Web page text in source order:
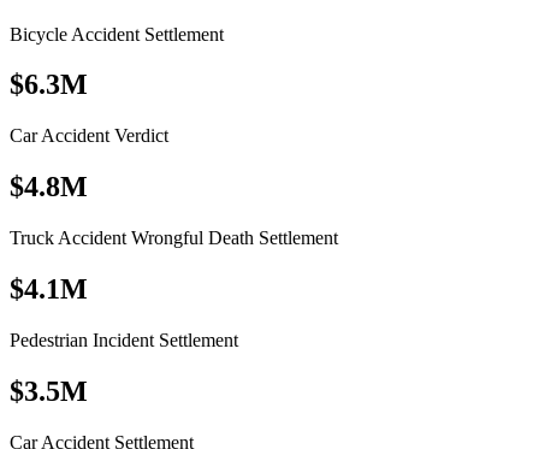
Bicycle Accident Settlement
$6.3M
Car Accident Verdict
$4.8M
Truck Accident Wrongful Death Settlement
$4.1M
Pedestrian Incident Settlement
$3.5M
Car Accident Settlement